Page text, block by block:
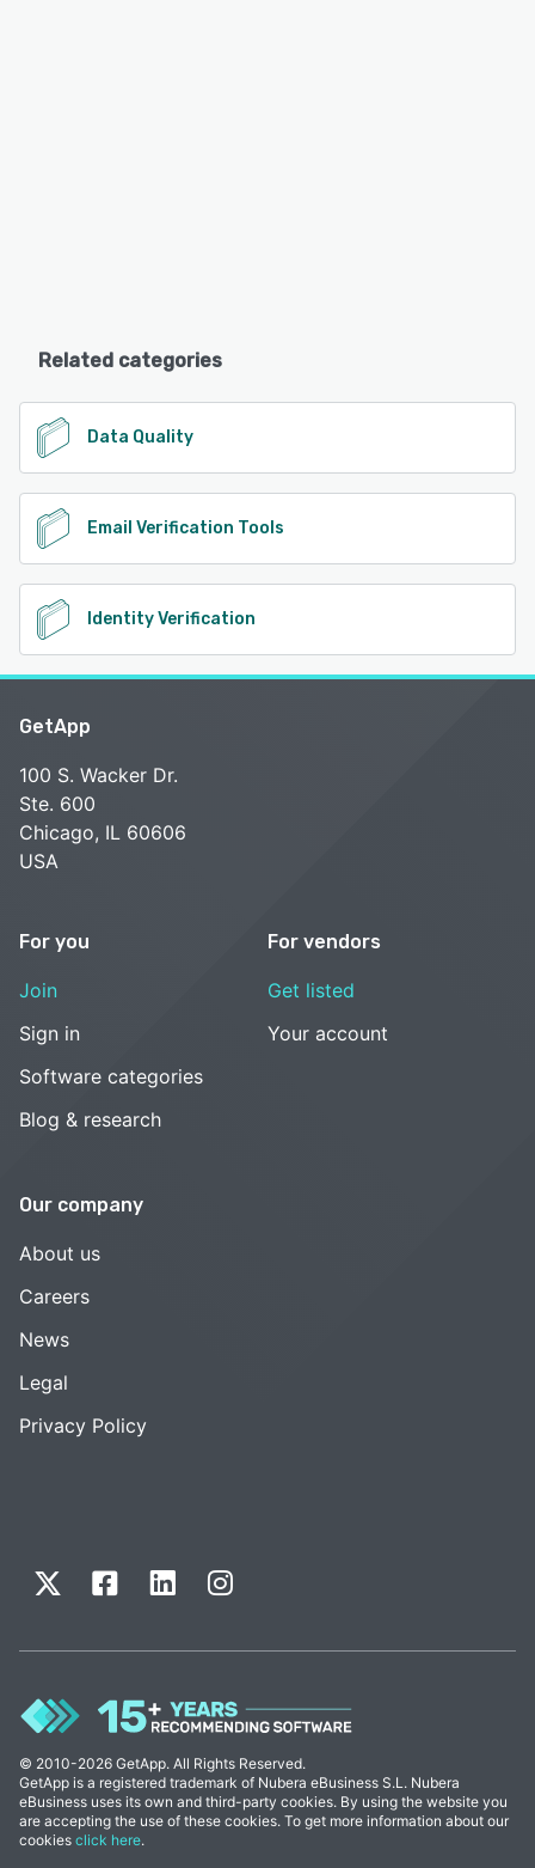
Related categories
Data Quality
Email Verification Tools
Identity Verification
GetApp
100 S. Wacker Dr.
Ste. 600
Chicago, IL 60606
USA
For you
Join
Sign in
Software categories
Blog & research
For vendors
Get listed
Your account
Our company
About us
Careers
News
Legal
Privacy Policy
© 2010-2026 GetApp. All Rights Reserved.
GetApp is a registered trademark of Nubera eBusiness S.L. Nubera
eBusiness uses its own and third-party cookies. By using the website you
are accepting the use of these cookies. To get more information about our
cookies click here.